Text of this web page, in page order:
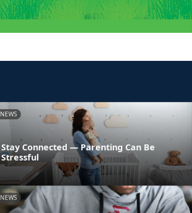
NEWS
Stay Connected — Parenting Can Be
Stressful
NEWS